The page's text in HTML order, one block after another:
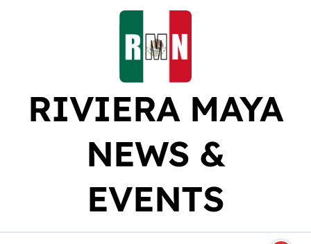
RIVIERA MAYA
NEWS &
EVENTS